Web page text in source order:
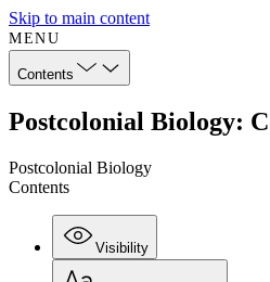
Skip to main content
MENU
Contents
Postcolonial Biology:
Postcolonial Biology
Contents
Visibility